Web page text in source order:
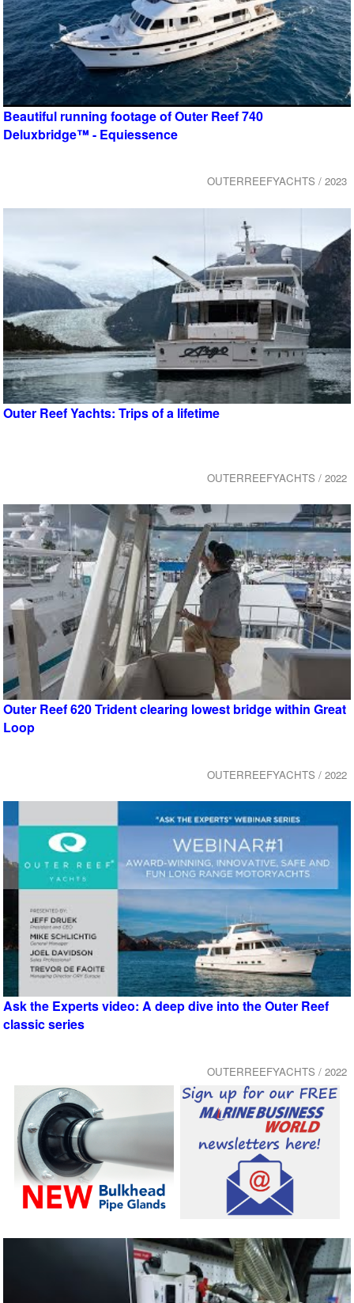
Beautiful running footage of Outer Reef 740
Deluxbridge™ - Equiessence
OUTERREEFYACHTS / 2023
Outer Reef Yachts: Trips of a lifetime
OUTERREEFYACHTS / 2022
Outer Reef 620 Trident clearing lowest bridge within Great
Loop
OUTERREEFYACHTS / 2022
Ask the Experts video: A deep dive into the Outer Reef
classic series
OUTERREEFYACHTS / 2022